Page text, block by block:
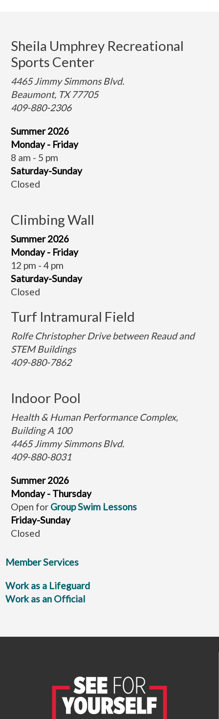
Sheila Umphrey Recreational
Sports Center
4465 Jimmy Simmons Blvd.
Beaumont, TX 77705
409-880-2306
Summer 2026
Monday - Friday
8 am - 5 pm
Saturday-Sunday
Closed
Climbing Wall
Summer 2026
Monday - Friday
12 pm - 4 pm
Saturday-Sunday
Closed
Turf Intramural Field
Rolfe Christopher Drive between Reaud and
STEM Buildings
409-880-7862
Indoor Pool
Health & Human Performance Complex,
Building A 100
4465 Jimmy Simmons Blvd.
409-880-8031
Summer 2026
Monday - Thursday
Open for Group Swim Lessons
Friday-Sunday
Closed
Member Services
Work as a Lifeguard
Work as an Official